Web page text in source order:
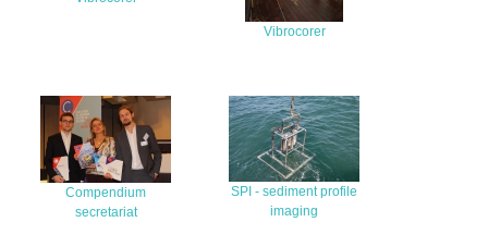
Vibrocorer
Compendium
secretariat
SPI - sediment profile
imaging